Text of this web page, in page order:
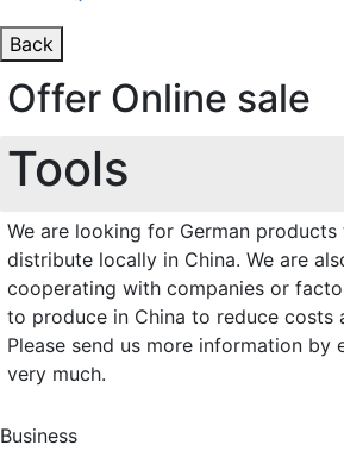
Back
Offer Online sale
Tools
We are looking for German
distribute locally in China. We are
cooperating with companies or
to produce in China to reduce costs
Please send us more information by
very much.
Business